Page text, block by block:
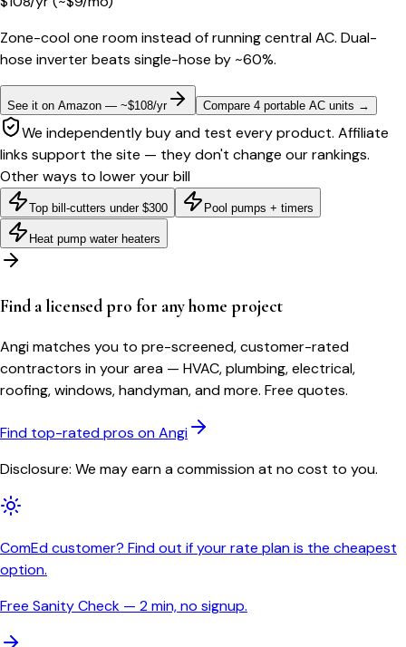
Zone-cool one room instead of running central AC. Dual-
hose inverter beats single-hose by ~60%.
See it on Amazon — ~$108/yr Compare 4 portable AC units →
We independently buy and test every product. Affiliate
links support the site — they don't change our rankings.
Other ways to lower your bill
Top bill-cutters under $300 Pool pumps + timers
Heat pump water heaters
Find a licensed pro for any home project
Angi matches you to pre-screened, customer-rated
contractors in your area — HVAC, plumbing, electrical,
roofing, windows, handyman, and more. Free quotes.
Find top-rated pros on Angi
Disclosure: We may earn a commission at no cost to you.
ComEd customer? Find out if your rate plan is the cheapest
option.
Free Sanity Check — 2 min, no signup.